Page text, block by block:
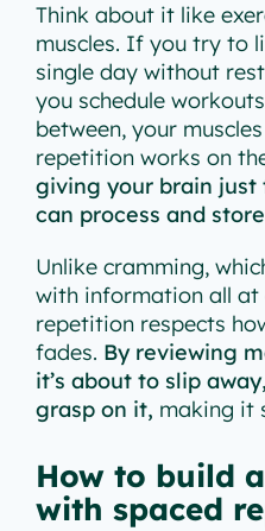
Think about it like
muscles. If you try to
single day without
you schedule
between, your
repetition works on
giving your brain
can process and
Unlike cramming,
with information all at
repetition respects
fades. By reviewing
it’s about to slip
grasp on it, making it
How to build
with spaced